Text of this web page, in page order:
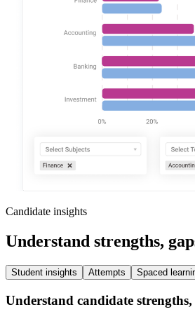
Candidate insights
Understand strengths,
Student insights Attempts Spaced
Understand candidate